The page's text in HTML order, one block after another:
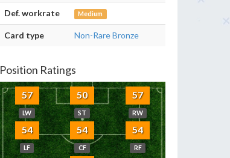
Def. workrate Medium
Card type Non-Rare Bronze
Position Ratings
57
LW
50
ST
57
RW
54
LF
54
CF
54
RF